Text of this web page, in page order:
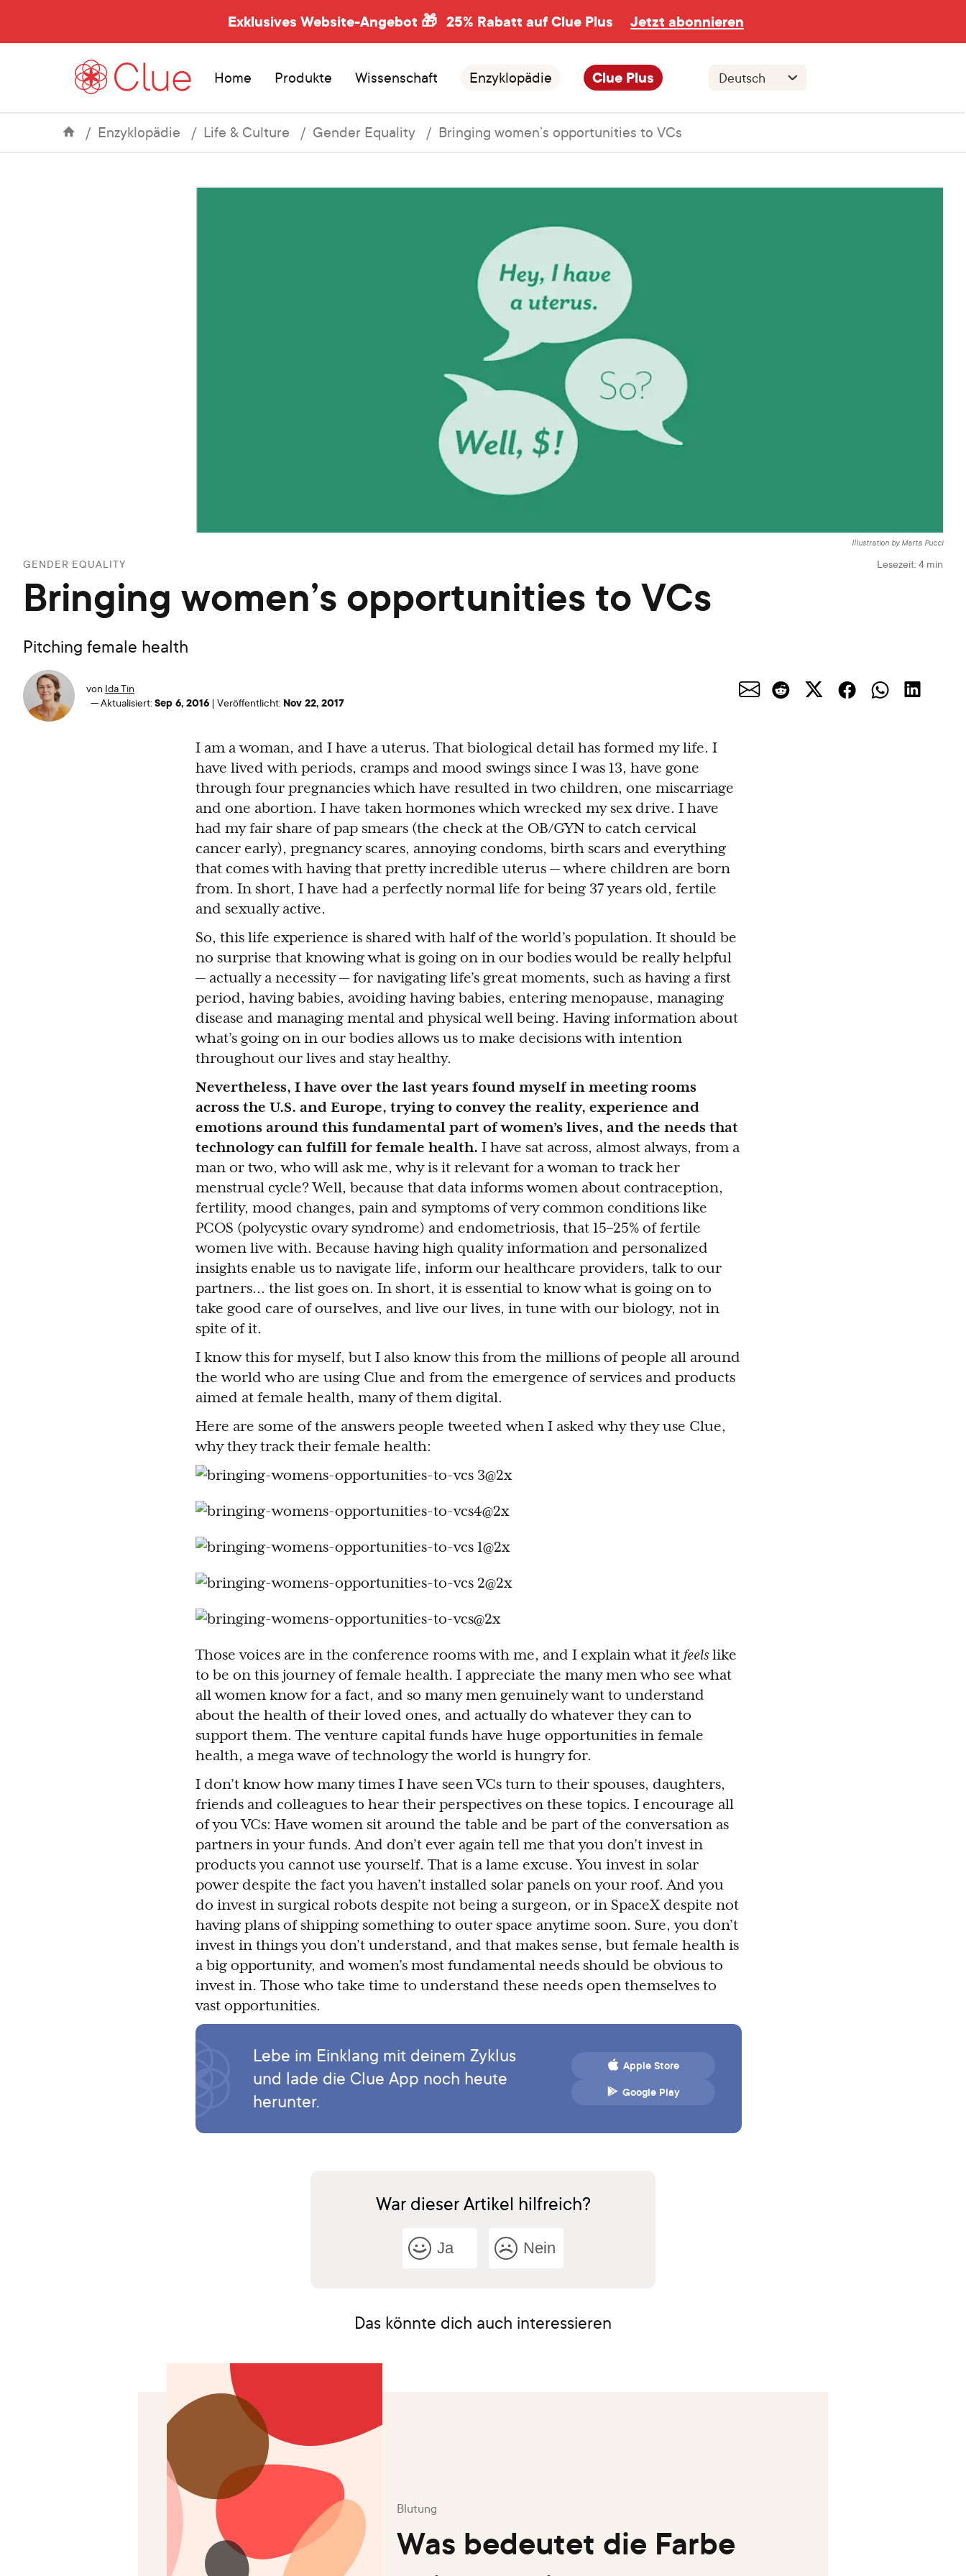
Exklusives Website-Angebot 🎁 25% Rabatt auf Clue Plus Jetzt abonnieren
Home Produkte Wissenschaft Enzyklopädie Clue Plus
Enzyklopädie Life & Culture Gender Equality Bringing women’s opportunities to VCs
Illustration by Marta Pucci
GENDER EQUALITY Lesezeit: 4 min
Bringing women’s opportunities to VCs
Pitching female health
von Ida Tin
—Aktualisiert: Sep 6, 2016 | Veröffentlicht: Nov 22, 2017
I am a woman, and I have a uterus. That biological detail has formed my life. I
have lived with periods, cramps and mood swings since I was 13, have gone
through four pregnancies which have resulted in two children, one miscarriage
and one abortion. I have taken hormones which wrecked my sex drive. I have
had my fair share of pap smears (the check at the OB/GYN to catch cervical
cancer early), pregnancy scares, annoying condoms, birth scars and everything
that comes with having that pretty incredible uterus — where children are born
from. In short, I have had a perfectly normal life for being 37 years old, fertile
and sexually active.
So, this life experience is shared with half of the world’s population. It should be
no surprise that knowing what is going on in our bodies would be really helpful
— actually a necessity — for navigating life’s great moments, such as having a first
period, having babies, avoiding having babies, entering menopause, managing
disease and managing mental and physical well being. Having information about
what’s going on in our bodies allows us to make decisions with intention
throughout our lives and stay healthy.
Nevertheless, I have over the last years found myself in meeting rooms
across the U.S. and Europe, trying to convey the reality, experience and
emotions around this fundamental part of women’s lives, and the needs that
technology can fulfill for female health. I have sat across, almost always, from a
man or two, who will ask me, why is it relevant for a woman to track her
menstrual cycle? Well, because that data informs women about contraception,
fertility, mood changes, pain and symptoms of very common conditions like
PCOS (polycystic ovary syndrome) and endometriosis, that 15–25% of fertile
women live with. Because having high quality information and personalized
insights enable us to navigate life, inform our healthcare providers, talk to our
partners… the list goes on. In short, it is essential to know what is going on to
take good care of ourselves, and live our lives, in tune with our biology, not in
spite of it.
I know this for myself, but I also know this from the millions of people all around
the world who are using Clue and from the emergence of services and products
aimed at female health, many of them digital.
Here are some of the answers people tweeted when I asked why they use Clue,
why they track their female health:
Those voices are in the conference rooms with me, and I explain what it feelslike
to be on this journey of female health. I appreciate the many men who see what
all women know for a fact, and so many men genuinely want to understand
about the health of their loved ones, and actually do whatever they can to
support them. The venture capital funds have huge opportunities in female
health, a mega wave of technology the world is hungry for.
I don’t know how many times I have seen VCs turn to their spouses, daughters,
friends and colleagues to hear their perspectives on these topics. I encourage all
of you VCs: Have women sit around the table and be part of the conversation as
partners in your funds. And don’t ever again tell me that you don’t invest in
products you cannot use yourself. That is a lame excuse. You invest in solar
power despite the fact you haven’t installed solar panels on your roof. And you
do invest in surgical robots despite not being a surgeon, or in SpaceX despite not
having plans of shipping something to outer space anytime soon. Sure, you don’t
invest in things you don’t understand, and that makes sense, but female health is
a big opportunity, and women’s most fundamental needs should be obvious to
invest in. Those who take time to understand these needs open themselves to
vast opportunities.
Lebe im Einklang mit deinem Zyklus
und lade die Clue App noch heute
herunter.
Apple Store
Google Play
War dieser Artikel hilfreich?
Ja Nein
Das könnte dich auch interessieren
Blutung
Was bedeutet die Farbe